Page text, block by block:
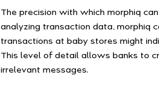
The precision with which morphiq
analyzing transaction data, morphiq
transactions at baby stores might
This level of detail allows banks to
irrelevant messages.